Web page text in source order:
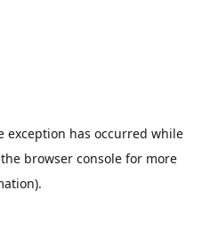
exception has occurred while
browser console for more